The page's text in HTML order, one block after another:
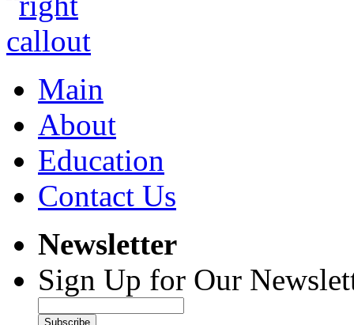
Main
About
Education
Contact Us
Newsletter
Sign Up for Our
Subscribe